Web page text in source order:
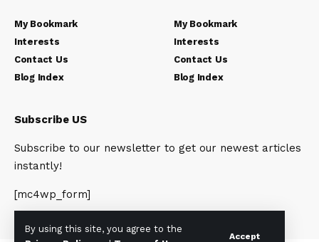
By using this site, you agree to the
Accept
My Bookmark
Interests
Contact Us
Blog Index
My Bookmark
Interests
Contact Us
Blog Index
Subscribe US
Subscribe to our newsletter to get our newest articles
instantly!
[mc4wp_form]